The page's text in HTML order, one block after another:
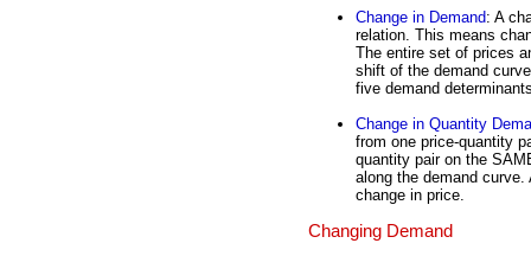
Change in Demand: A
relation. This means
The entire set of prices
shift of the demand
five demand
Change in Quantity
from one price-quantity
quantity pair on the
along the demand
change in price.
Changing Demand